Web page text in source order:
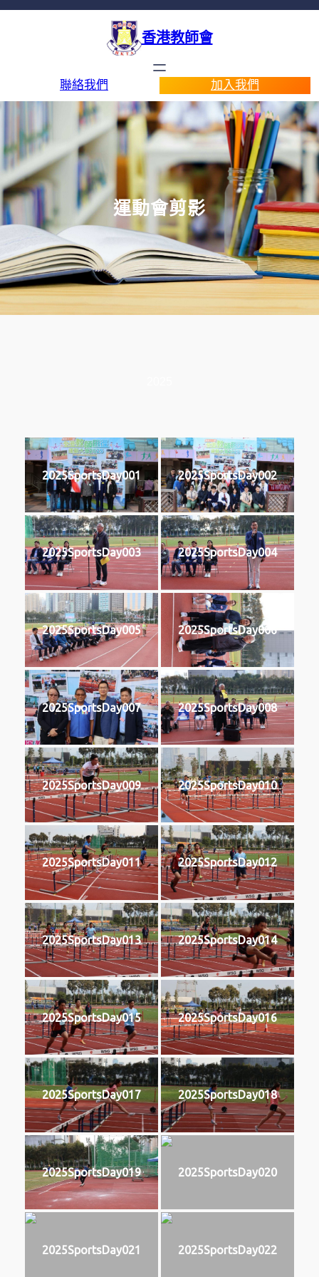
香港教師會
聯絡我們 加入我們
運動會剪影
2025SportsDay001 2025SportsDay002
2025SportsDay003 2025SportsDay004
2025SportsDay005 2025SportsDay006
2025SportsDay007 2025SportsDay008
2025SportsDay009 2025SportsDay010
2025SportsDay011 2025SportsDay012
2025SportsDay013 2025SportsDay014
2025SportsDay015 2025SportsDay016
2025SportsDay017 2025SportsDay018
2025SportsDay019 2025SportsDay020
2025SportsDay021 2025SportsDay022